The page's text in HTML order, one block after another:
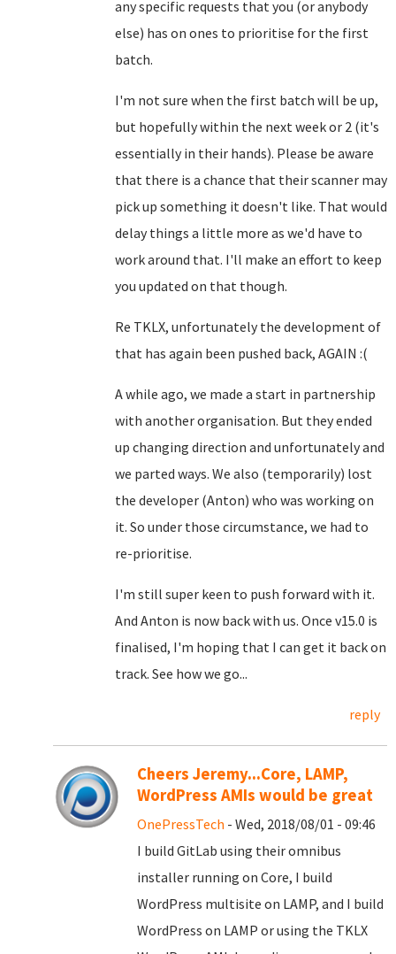
any specific requests that you (or anybody
else) has on ones to prioritise for the first
batch.
I'm not sure when the first batch will be up,
but hopefully within the next week or 2 (it's
essentially in their hands). Please be aware
that there is a chance that their scanner may
pick up something it doesn't like. That would
delay things a little more as we'd have to
work around that. I'll make an effort to keep
you updated on that though.
Re TKLX, unfortunately the development of
that has again been pushed back, AGAIN :(
A while ago, we made a start in partnership
with another organisation. But they ended
up changing direction and unfortunately and
we parted ways. We also (temporarily) lost
the developer (Anton) who was working on
it. So under those circumstance, we had to
re-prioritise.
I'm still super keen to push forward with it.
And Anton is now back with us. Once v15.0 is
finalised, I'm hoping that I can get it back on
track. See how we go...
reply
Cheers Jeremy...Core, LAMP,
WordPress AMIs would be great
OnePressTech - Wed, 2018/08/01 - 09:46
I build GitLab using their omnibus
installer running on Core, I build
WordPress multisite on LAMP, and I build
WordPress on LAMP or using the TKLX